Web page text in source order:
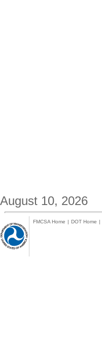
August 10, 2026
FMCSA Home | DOT Home |